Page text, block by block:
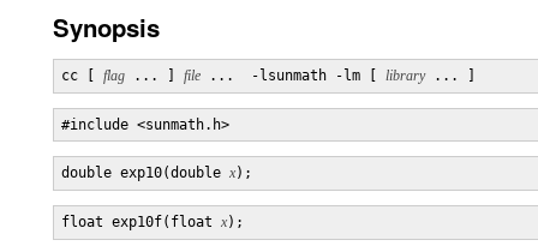
Synopsis
cc [ flag ... ] file ...  -lsunmath -lm [ library
double exp10(double x
float exp10f(float x